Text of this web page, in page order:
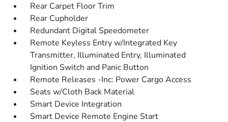
Rear Carpet Floor Trim
Rear Cupholder
Redundant Digital Speedometer
Remote Keyless Entry w/Integrated Key
Transmitter, Illuminated Entry, Illuminated
Ignition Switch and Panic Button
Remote Releases -Inc: Power Cargo Access
Seats w/Cloth Back Material
Smart Device Integration
Smart Device Remote Engine Start